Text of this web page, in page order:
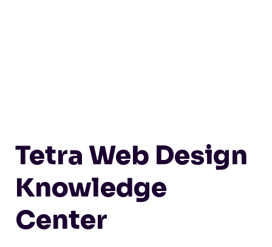
Tetra Web Design
Knowledge
Center